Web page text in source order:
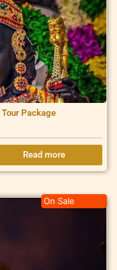
Package
Read more
On Sale